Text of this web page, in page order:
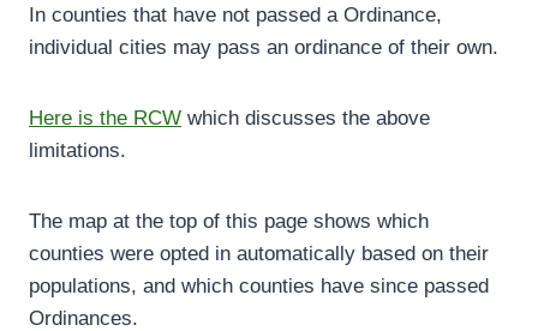
In counties that have not passed a Ordinance,
individual cities may pass an ordinance of their own.
Here is the RCW which discusses the above
limitations.
The map at the top of this page shows which
counties were opted in automatically based on their
populations, and which counties have since passed
Ordinances.